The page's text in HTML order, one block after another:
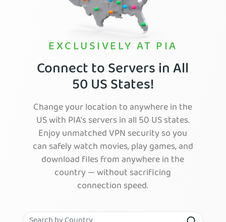
EXCLUSIVELY AT PIA
Connect to Servers in All
50 US States!
Change your location to anywhere in the
US with PIA's servers in all 50 US states.
Enjoy unmatched VPN security so you
can safely watch movies, play games, and
download files from anywhere in the
country — without sacrificing
connection speed.